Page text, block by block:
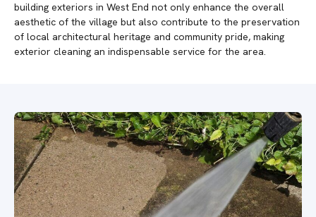
building exteriors in West End not only enhance the overall
aesthetic of the village but also contribute to the preservation
of local architectural heritage and community pride, making
exterior cleaning an indispensable service for the area.